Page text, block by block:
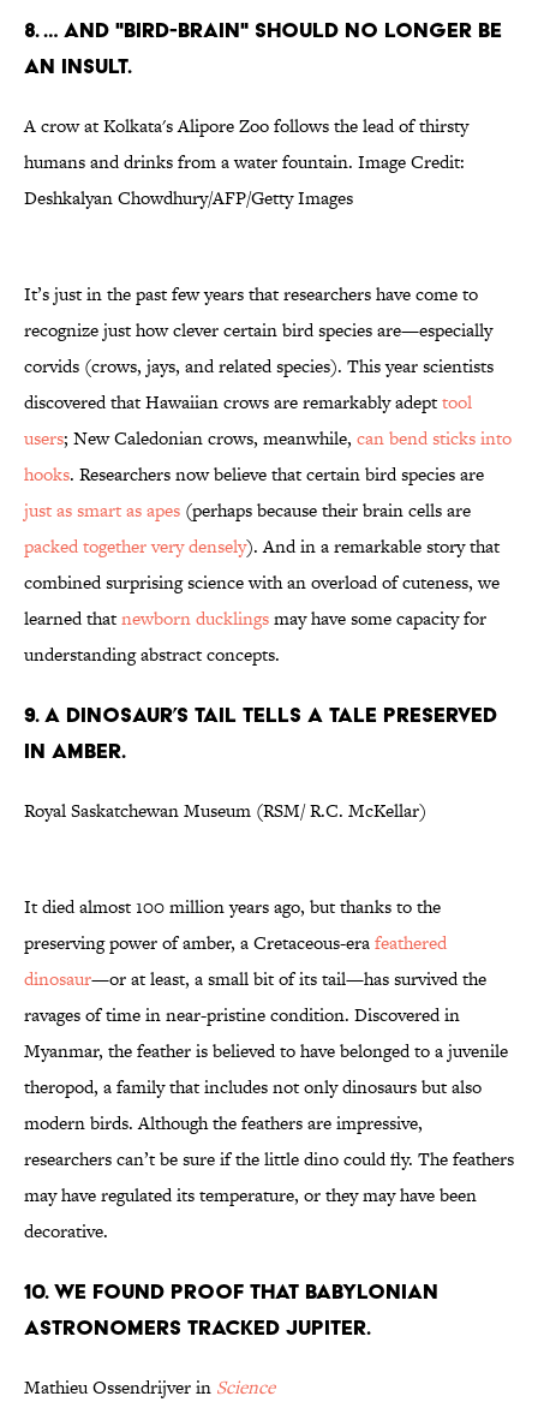
8. … AND "BIRD-BRAIN" SHOULD NO LONGER BE
AN INSULT.
A crow at Kolkata's Alipore Zoo follows the lead of thirsty
humans and drinks from a water fountain. Image Credit:
Deshkalyan Chowdhury/AFP/Getty Images
It’s just in the past few years that researchers have come to
recognize just how clever certain bird species are—especially
corvids (crows, jays, and related species). This year scientists
discovered that Hawaiian crows are remarkably adepttool
users; New Caledonian crows, meanwhile, can bend sticks into
hooks. Researchers now believe that certain bird species are
just as smart as apes (perhaps because their brain cells are
packed together very densely). And in a remarkable story that
combined surprising science with an overload of cuteness, we
learned thatnewborn ducklingsmay have some capacity for
understanding abstract concepts.
9. A DINOSAUR’S TAIL TELLS A TALE PRESERVED
IN AMBER.
Royal Saskatchewan Museum (RSM/ R.C. McKellar)
It died almost 100 million years ago, but thanks to the
preserving power of amber, a Cretaceous-erafeathered
dinosaur—or at least, a small bit of its tail—has survived the
ravages of time in near-pristine condition. Discovered in
Myanmar, the feather is believed to have belonged to a juvenile
theropod, a family that includes not only dinosaurs but also
modern birds. Although the feathers are impressive,
researchers can’t be sure if the little dino could fly. The feathers
may have regulated its temperature, or they may have been
decorative.
10. WE FOUND PROOF THAT BABYLONIAN
ASTRONOMERS TRACKED JUPITER.
Mathieu Ossendrijver in Science